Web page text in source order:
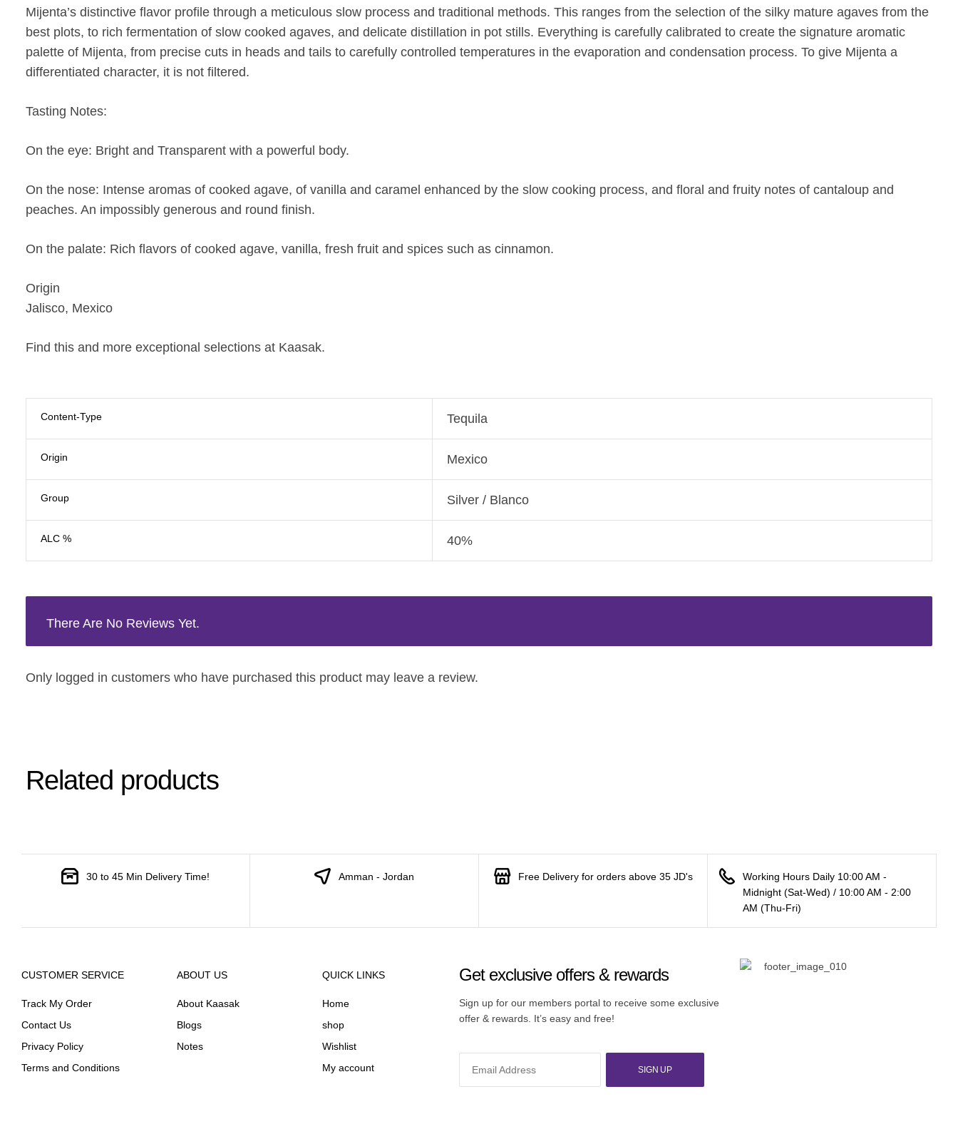
Mijenta’s distinctive flavor profile through a meticulous slow process and traditional methods. This ranges from the selection of the silky mature agaves from the
best plots, to rich fermentation of slow cooked agaves, and delicate distillation in pot stills. Everything is carefully calibrated to create the signature aromatic
palette of Mijenta, from precise cuts in heads and tails to carefully controlled temperatures in the evaporation and condensation process. To give Mijenta a
differentiated character, it is not filtered.
Tasting Notes:
On the eye: Bright and Transparent with a powerful body.
On the nose: Intense aromas of cooked agave, of vanilla and caramel enhanced by the slow cooking process, and floral and fruity notes of cantaloup and
peaches. An impossibly generous and round finish.
On the palate: Rich flavors of cooked agave, vanilla, fresh fruit and spices such as cinnamon.
Origin
Jalisco, Mexico
Find this and more exceptional selections at Kaasak.
Content-Type Tequila
Origin Mexico
Group Silver / Blanco
ALC % 40%
There Are No Reviews Yet.
Only logged in customers who have purchased this product may leave a review.
Related products
30 to 45 Min Delivery Time! Amman - Jordan Free Delivery for orders above 35 JD's
Working Hours Daily 10:00 AM -
Midnight (Sat-Wed) / 10:00 AM - 2:00
AM (Thu-Fri)
CUSTOMER SERVICE
Track My Order
Contact Us
Privacy Policy
Terms and Conditions
ABOUT US
About Kaasak
Blogs
Notes
QUICK LINKS
Home
shop
Wishlist
My account
Get exclusive offers & rewards
Sign up for our members portal to receive some exclusive
offer & rewards. It’s easy and free!
SIGN UP